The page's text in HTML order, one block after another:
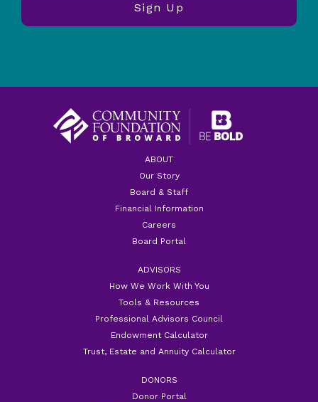
ABOUT
Our Story
Board & Staff
Financial Information
Careers
Board Portal
ADVISORS
How We Work With You
Tools & Resources
Professional Advisors Council
Endowment Calculator
Trust, Estate and Annuity Calculator
DONORS
Donor Portal